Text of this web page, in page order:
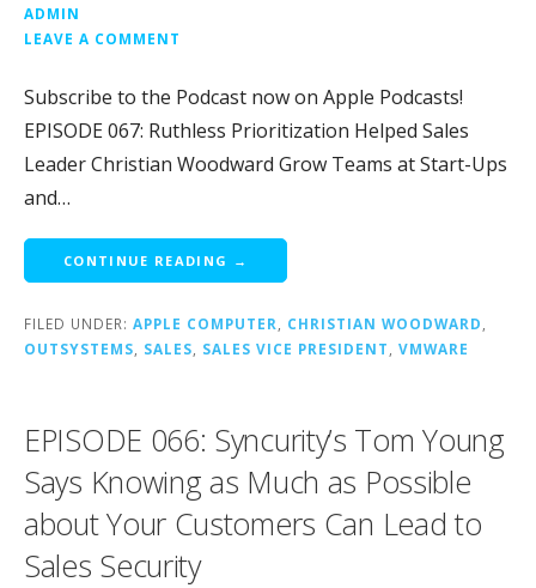
ADMIN
LEAVE A COMMENT
Subscribe to the Podcast now on Apple Podcasts!
EPISODE 067: Ruthless Prioritization Helped Sales
Leader Christian Woodward Grow Teams at Start-Ups
and…
CONTINUE READING →
FILED UNDER: APPLE COMPUTER, CHRISTIAN WOODWARD,
OUTSYSTEMS, SALES, SALES VICE PRESIDENT, VMWARE
EPISODE 066: Syncurity’s Tom Young
Says Knowing as Much as Possible
about Your Customers Can Lead to
Sales Security